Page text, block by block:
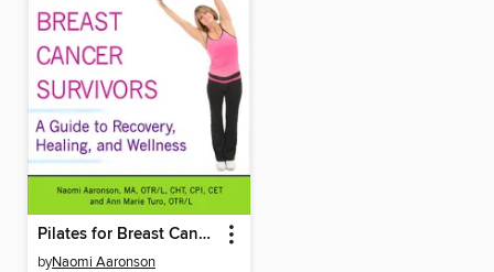
Pilates for Breast Cancer Survivors
byNaomi Aaronson